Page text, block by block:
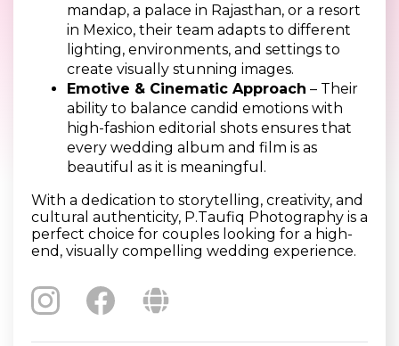
mandap, a palace in Rajasthan, or a resort
in Mexico, their team adapts to different
lighting, environments, and settings to
create visually stunning images.
Emotive & Cinematic Approach – Their
ability to balance candid emotions with
high-fashion editorial shots ensures that
every wedding album and film is as
beautiful as it is meaningful.
With a dedication to storytelling, creativity, and
cultural authenticity, P.Taufiq Photography is a
perfect choice for couples looking for a high-
end, visually compelling wedding experience.